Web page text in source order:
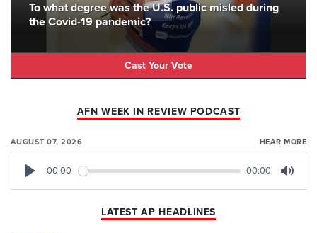
To what degree was the U.S. public misled during
the Covid-19 pandemic?
Cast Your Vote
AFN WEEK IN REVIEW PODCAST
AUGUST 07, 2026 HEAR MORE
00:00 00:00
LATEST AP HEADLINES